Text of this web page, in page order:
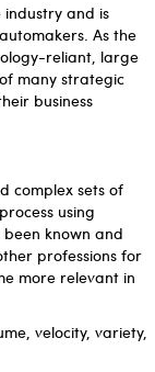
industry and is
As the
reliant, large
many strategic
business
complex sets of
using
known and
professions for
more relevant in
velocity, variety,